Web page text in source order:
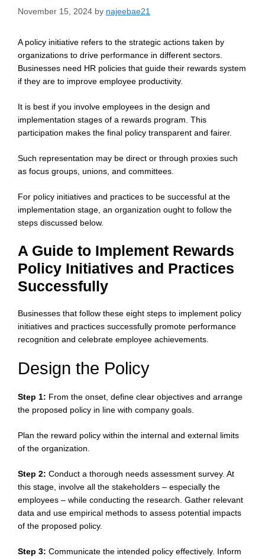
November 15, 2024 by najeebae21
A policy initiative refers to the strategic actions taken by
organizations to drive performance in different sectors.
Businesses need HR policies that guide their rewards system
if they are to improve employee productivity.
It is best if you involve employees in the design and
implementation stages of a rewards program. This
participation makes the final policy transparent and fairer.
Such representation may be direct or through proxies such
as focus groups, unions, and committees.
For policy initiatives and practices to be successful at the
implementation stage, an organization ought to follow the
steps discussed below.
A Guide to Implement Rewards
Policy Initiatives and Practices
Successfully
Businesses that follow these eight steps to implement policy
initiatives and practices successfully promote performance
recognition and celebrate employee achievements.
Design the Policy
Step 1: From the onset, define clear objectives and arrange
the proposed policy in line with company goals.
Plan the reward policy within the internal and external limits
of the organization.
Step 2: Conduct a thorough needs assessment survey. At
this stage, involve all the stakeholders – especially the
employees – while conducting the research. Gather relevant
data and use empirical methods to assess potential impacts
of the proposed policy.
Step 3: Communicate the intended policy effectively. Inform